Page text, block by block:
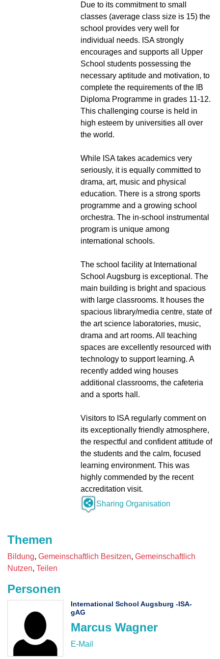
Due to its commitment to small
classes (average class size is 15) the
school provides very well for
individual needs. ISA strongly
encourages and supports all Upper
School students possessing the
necessary aptitude and motivation, to
complete the requirements of the IB
Diploma Programme in grades 11-12.
This challenging course is held in
high esteem by universities all over
the world.
While ISA takes academics very
seriously, it is equally committed to
drama, art, music and physical
education. There is a strong sports
programme and a growing school
orchestra. The in-school instrumental
program is unique among
international schools.
The school facility at International
School Augsburg is exceptional. The
main building is bright and spacious
with large classrooms. It houses the
spacious library/media centre, state of
the art science laboratories, music,
drama and art rooms. All teaching
spaces are excellently resourced with
technology to support learning. A
recently added wing houses
additional classrooms, the cafeteria
and a sports hall.
Visitors to ISA regularly comment on
its exceptionally friendly atmosphere,
the respectful and confident attitude of
the students and the calm, focused
learning environment. This was
highly commended by the recent
accreditation visit.
Sharing Organisation
Themen
Bildung Gemeinschaftlich Besitzen Gemeinschaftlich
Nutzen Teilen
Personen
Marcus Wagner
International School Augsburg -ISA-
gAG